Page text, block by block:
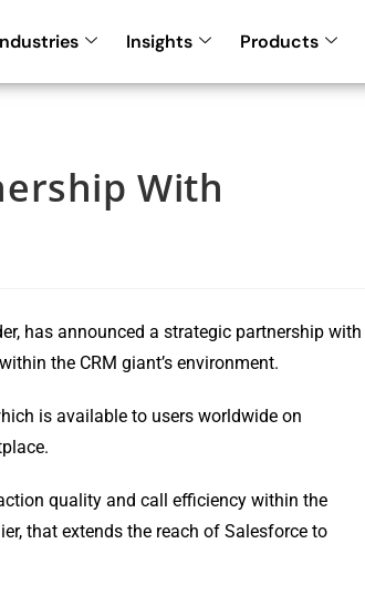
Insights Products
With
has announced a strategic partnership with
the CRM giant’s environment.
is available to users worldwide on
quality and call efficiency within the
that extends the reach of Salesforce to